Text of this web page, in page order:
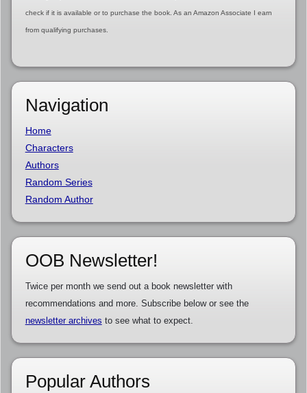
check if it is available or to purchase the book. As an Amazon Associate I earn
from qualifying purchases.
Navigation
Home
Characters
Authors
Random Series
Random Author
OOB Newsletter!
Twice per month we send out a book newsletter with
recommendations and more. Subscribe below or see the
newsletter archives to see what to expect.
Popular Authors